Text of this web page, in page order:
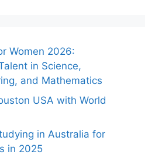
Women 2026:
in Science,
and Mathematics
USA with World
in Australia for
in 2025